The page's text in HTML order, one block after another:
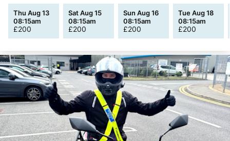
Thu Aug 13
08:15am
£200
Sat Aug 15
08:15am
£200
Sun Aug 16
08:15am
£200
Tue Aug 18
08:15am
£200